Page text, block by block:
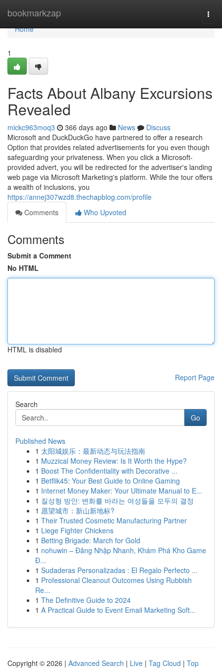
bookmarkzap
Home
Home
1
Facts About Albany Excursions
Revealed
mickc963moq3 366 days ago News
Discuss
Microsoft and DuckDuckGo have partnered to offer a research
Option that provides related advertisements for you even though
safeguarding your privateness. When you click a Microsoft-
provided advert, you will be redirected for the advertiser's landing
web page via Microsoft Marketing's platform. While the tour offers
a wealth of inclusions, you
https://annej307wzd8.thechapblog.com/profile
Comments
Who Upvoted
Comments
Submit a Comment
No HTML
HTML is disabled
Report Page
Search
Go
Published News
1 太阳城娱乐：最新动态与玩法指南
1 Muzzical Money Review: Is It Worth the Hype?
1 Boost The Confidentiality with Decorative ...
1 Betflik45: Your Best Guide to Online Gaming
1 Internet Money Maker: Your Ultimate Manual to E...
1 질성형 방안: 변화를 바라는 여성들을 모두의 결정
1 愿望城市：新山新地标?
1 Their Trusted Cosmetic Manufacturing Partner
1 Liege Fighter Chickens
1 Betting Brigade: March for Gold
1 nohuwin – Đăng Nhập Nhanh, Khám Phá Kho Game
Đ...
1 Sudaderas Personalizadas : El Regalo Perfecto ...
1 Professional Cleanout Outcomes Using Rubbish
Re...
1 The Definitive Guide to 2024
1 A Practical Guide to Event Email Marketing Soft...
Copyright © 2026 | Advanced Search | Live | Tag Cloud | Top